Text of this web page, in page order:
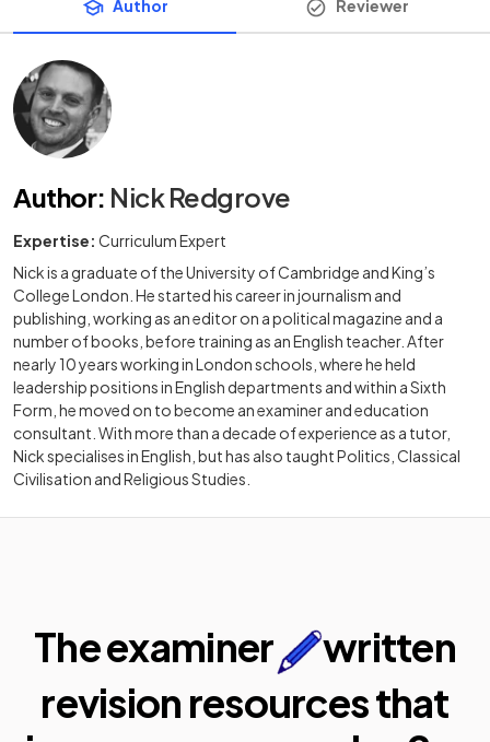
Author Reviewer
Author: Nick Redgrove
Expertise: Curriculum Expert
Nick is a graduate of the University of Cambridge and King’s
College London. He started his career in journalism and
publishing, working as an editor on a political magazine and a
number of books, before training as an English teacher. After
nearly 10 years working in London schools, where he held
leadership positions in English departments and within a Sixth
Form, he moved on to become an examiner and education
consultant. With more than a decade of experience as a tutor,
Nick specialises in English, but has also taught Politics, Classical
Civilisation and Religious Studies.
The examiner
written
revision resources that